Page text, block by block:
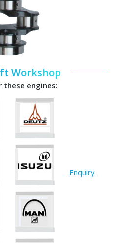
Workshop
these engines:
Enquiry